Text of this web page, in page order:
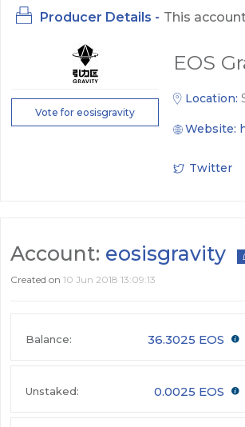
Producer Details - This
Vote for eosisgravity
EOS
Location:
Website:
Twitter
Account: eosisgravity
Created on 10 Jun 2018 13:09:13
Balance: 36.3025 EOS
Unstaked: 0.0025 EOS